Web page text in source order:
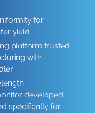
for
yield
platform trusted
with
developed
specifically for